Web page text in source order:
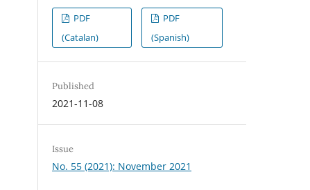
PDF
(Catalan)
PDF
(Spanish)
Published
2021-11-08
Issue
No. 55 (2021): November 2021